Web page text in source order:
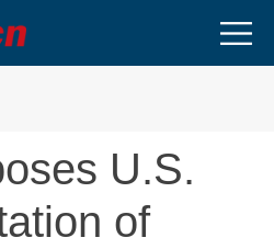
U.S.
of